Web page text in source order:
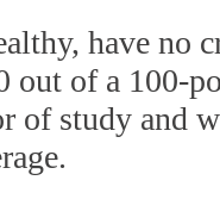
have no
out of a 100-
of study and